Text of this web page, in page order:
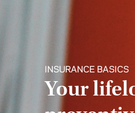
INSURANCE BASICS
Your